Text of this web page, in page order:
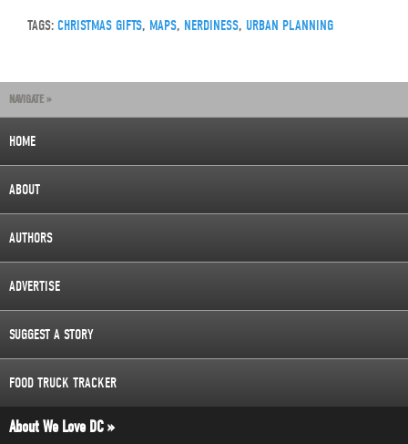
TAGS: CHRISTMAS GIFTS, MAPS, NERDINESS, URBAN PLANNING
NAVIGATE »
HOME
ABOUT
AUTHORS
ADVERTISE
SUGGEST A STORY
FOOD TRUCK TRACKER
About We Love DC